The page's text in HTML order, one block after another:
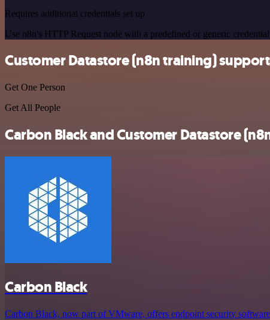
Requires additional credentials set up
Use n8n's HTTP Request node with a predefined or generic
Customer Datastore (n8n training)
Get One Person
Get All People
Carbon Black and Customer Datastore
Carbon Black
Carbon Black, now part of VMware, offers endpoint security